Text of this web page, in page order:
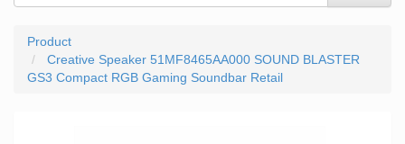
Product
Creative Speaker 51MF8465AA000 SOUND BLASTER
GS3 Compact RGB Gaming Soundbar Retail